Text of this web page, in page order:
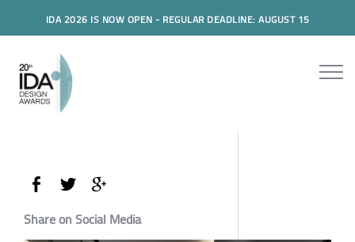
IDA 2026 IS NOW OPEN - REGULAR DEADLINE: AUGUST 15
Share on Social Media